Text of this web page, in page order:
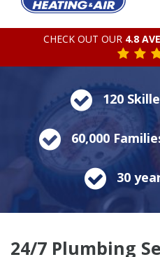
CHECK OUT OUR 4.8
120
60,000
30
24/7 Plumbing